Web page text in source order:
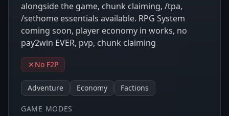
alongside the game, chunk claiming, /tpa,
/sethome essentials available. RPG System
coming soon, player economy in works, no
pay2win EVER, pvp, chunk claiming
No F2P
Adventure Economy Factions
GAME MODES